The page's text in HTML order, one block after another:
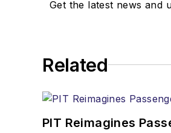
Get the latest news and
Related
PIT Reimagines